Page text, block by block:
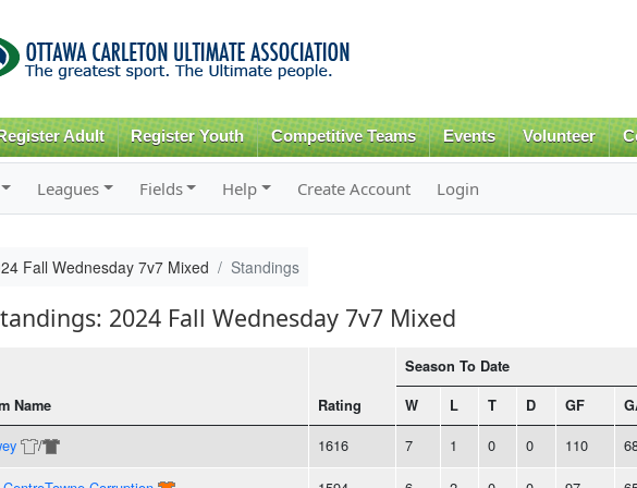
content
Adult Register Youth Competitive Teams Events Volunteer
Leagues Fields Help Create Account Login
Fall Wednesday 7v7 Mixed Standings
2024 Fall Wednesday 7v7 Mixed
Name Rating
Season To Date
W L T D GF
/ 1616 7 1 0 0 110